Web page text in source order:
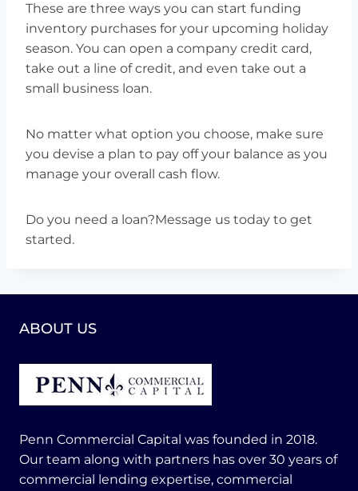
These are three ways you can start funding
inventory purchases for your upcoming holiday
season. You can open a company credit card,
take out a line of credit, and even take out a
small business loan.
No matter what option you choose, make sure
you devise a plan to pay off your balance as you
manage your overall cash flow.
Do you need a loan?Message us today to get
started.
ABOUT US
Penn Commercial Capital was founded in 2018.
Our team along with partners has over 30 years of
commercial lending expertise, commercial